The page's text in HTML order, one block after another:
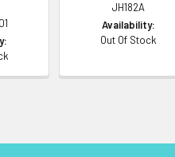
JH182A
Availability:
Out Of Stock